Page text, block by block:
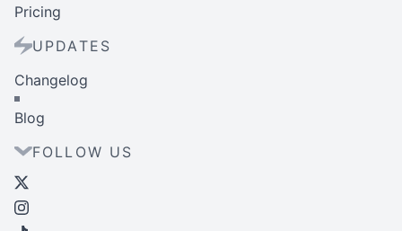
Pricing
UPDATES
Changelog
Blog
FOLLOW US